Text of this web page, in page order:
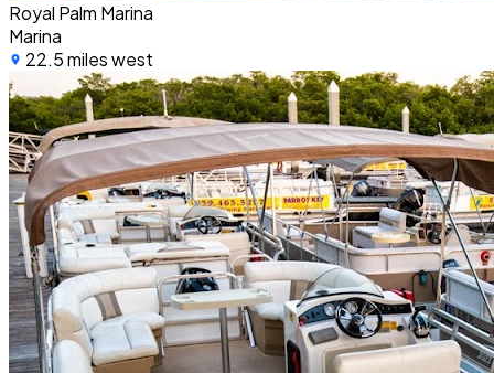
Royal Palm Marina
Marina
22.5 miles west